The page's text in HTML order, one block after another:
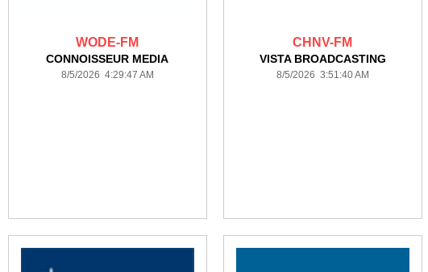
WODE-FM
CONNOISSEUR MEDIA
8/5/2026 4:29:47 AM
CHNV-FM
VISTA BROADCASTING
8/5/2026 3:51:40 AM